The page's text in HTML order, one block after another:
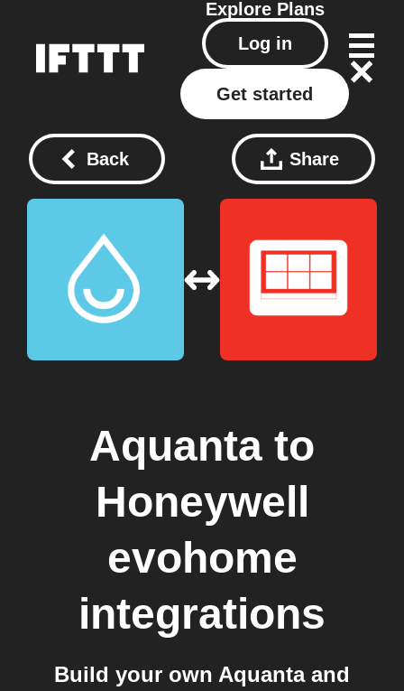
Explore Plans
Log in
Get started
Back Share
Aquanta to
Honeywell
evohome
integrations
Build your own Aquanta and